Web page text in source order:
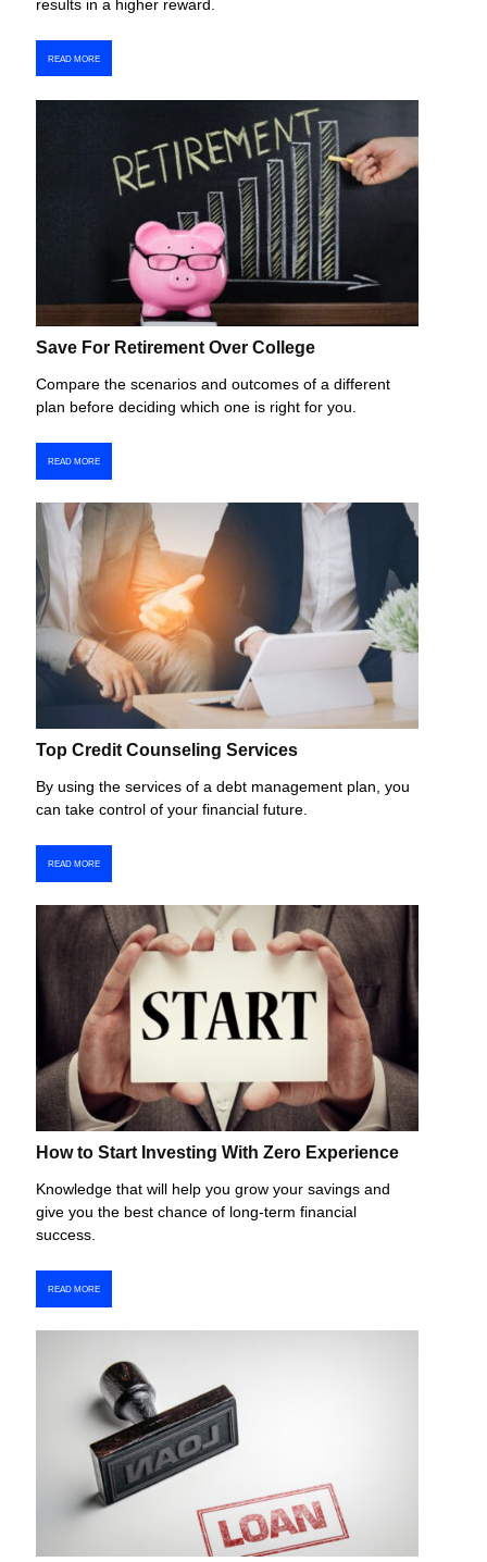
results in a higher reward.
READ MORE
Save For Retirement Over College
Compare the scenarios and outcomes of a different
plan before deciding which one is right for you.
READ MORE
Top Credit Counseling Services
By using the services of a debt management plan, you
can take control of your financial future.
READ MORE
How to Start Investing With Zero Experience
Knowledge that will help you grow your savings and
give you the best chance of long-term financial
success.
READ MORE